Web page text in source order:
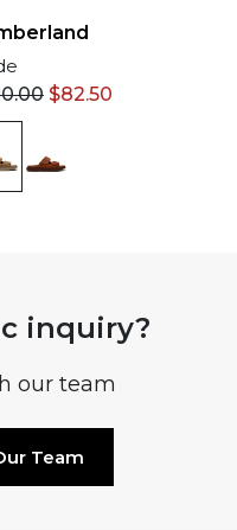
$82.50
inquiry?
our team
Team